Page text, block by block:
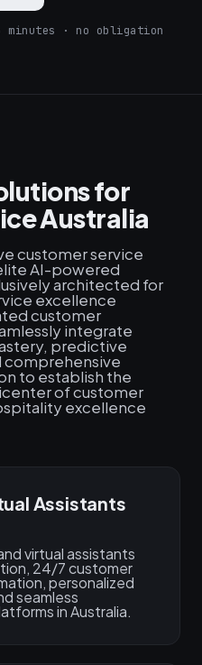
· no obligation
for
Australia
customer service
AI-powered
architected for
excellence
customer
integrate
predictive
comprehensive
to establish the
of customer
excellence
Assistants
virtual assistants
24/7 customer
personalized
seamless
in Australia.